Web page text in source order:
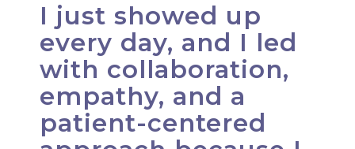
I just showed up
every day, and I led
with collaboration,
empathy, and a
patient-centered